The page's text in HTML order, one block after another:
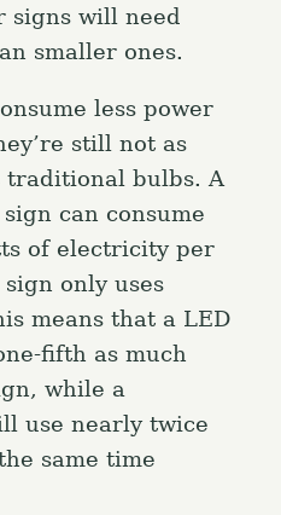
will need
smaller ones.
less power
still not as
traditional bulbs. A
can consume
of electricity per
only uses
means that a LED
fifth as much
while a
use nearly twice
same time